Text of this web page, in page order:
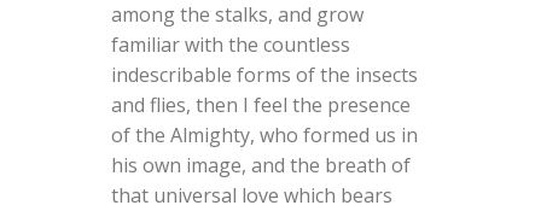
among the stalks, and grow
familiar with the countless
indescribable forms of the insects
and flies, then I feel the presence
of the Almighty, who formed us in
his own image, and the breath of
that universal love which bears